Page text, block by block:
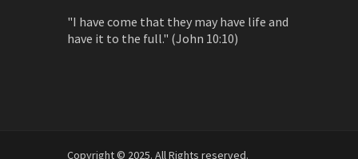
"I have come that they may have life and
have it to the full." (John 10:10)
Copyright © 2025. All Rights reserved.